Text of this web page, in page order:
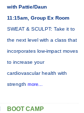
with Pattie/Daun
11:15am, Group Ex Room
SWEAT & SCULPT: Take it to
the next level with a class that
incorporates low-impact moves
to increase your
cardiovascular health with
strength more...
BOOT CAMP